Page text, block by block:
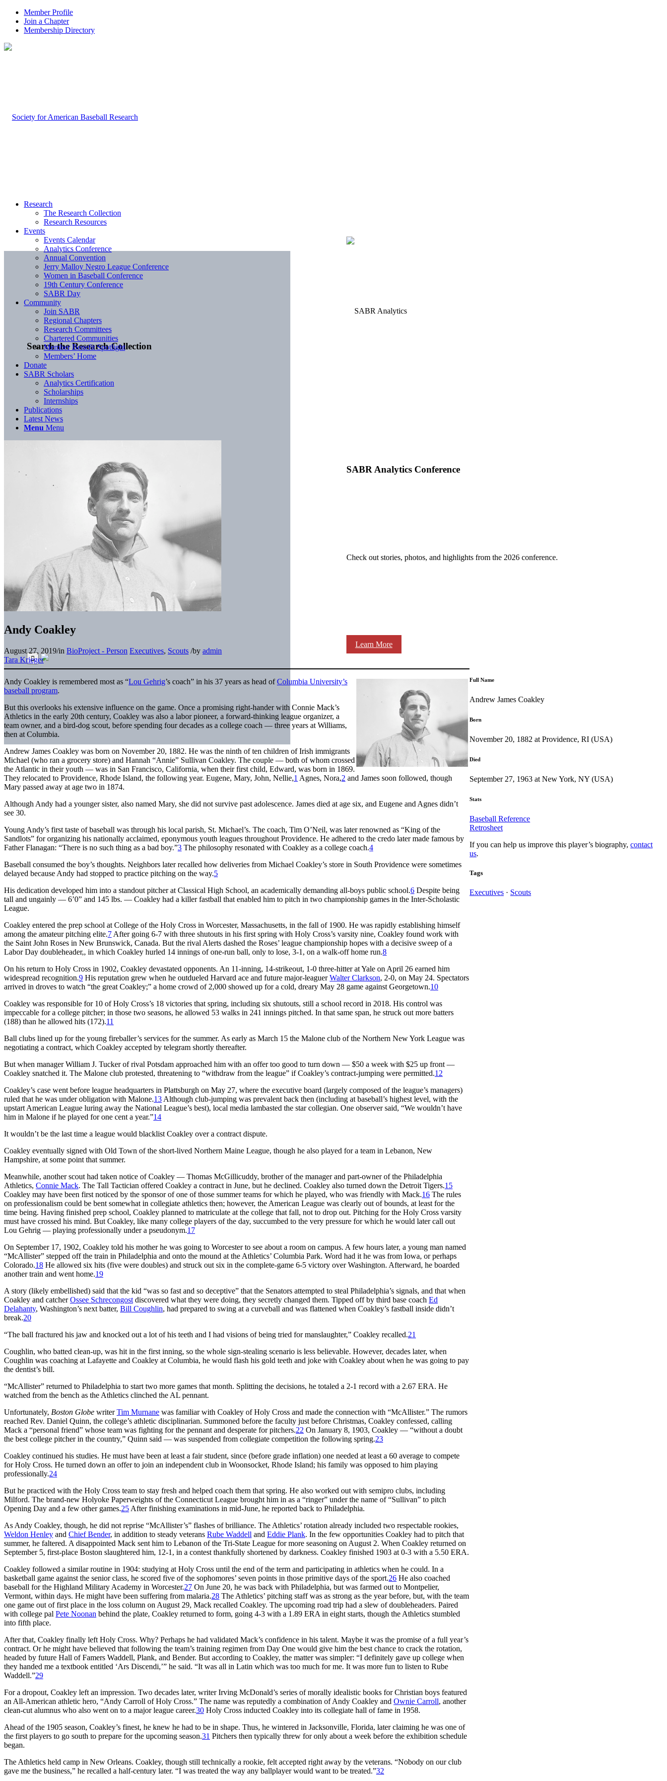
Member Profile
Join a Chapter
Membership Directory
Search the Research Collection
SABR Analytics Conference
Check out stories, photos, and highlights from the 2026 conference.
Learn More
Research
The Research Collection
Research Resources
Events
Events Calendar
Analytics Conference
Annual Convention
Jerry Malloy Negro League Conference
Women in Baseball Conference
19th Century Conference
SABR Day
Community
Join SABR
Regional Chapters
Research Committees
Chartered Communities
Member Benefit Spotlight
Members’ Home
Donate
SABR Scholars
Analytics Certification
Scholarships
Internships
Publications
Latest News
Menu Menu
Andy Coakley
August 27, 2019/in BioProject - Person Executives, Scouts /by admin
Tara Krieger
Andy Coakley is remembered most as “Lou Gehrig’s coach” in his 37 years as head ofColumbia University’s
baseball program.
But this overlooks his extensive influence on the game. Once a promising right-hander with Connie Mack’s
Athletics in the early 20th century, Coakley was also a labor pioneer, a forward-thinking league organizer, a
team owner, and a bird-dog scout, before spending four decades as a college coach — three years at Williams,
then at Columbia.
Andrew James Coakley was born on November 20, 1882. He was the ninth of ten children of Irish immigrants
Michael (who ran a grocery store) and Hannah “Annie” Sullivan Coakley. The couple — both of whom crossed
the Atlantic in their youth — was in San Francisco, California, when their first child, Edward, was born in 1869.
They relocated to Providence, Rhode Island, the following year. Eugene, Mary, John, Nellie,1 Agnes, Nora,2 and James soon followed, though
Mary passed away at age two in 1874.
Although Andy had a younger sister, also named Mary, she did not survive past adolescence. James died at age six, and Eugene and Agnes didn’t
see 30.
Young Andy’s first taste of baseball was through his local parish, St. Michael’s. The coach, Tim O’Neil, was later renowned as “King of the
Sandlots” for organizing his nationally acclaimed, eponymous youth leagues throughout Providence. He adhered to the credo later made famous by
Father Flanagan: “There is no such thing as a bad boy.”3 The philosophy resonated with Coakley as a college coach.4
Baseball consumed the boy’s thoughts. Neighbors later recalled how deliveries from Michael Coakley’s store in South Providence were sometimes
delayed because Andy had stopped to practice pitching on the way.5
His dedication developed him into a standout pitcher at Classical High School, an academically demanding all-boys public school.6 Despite being
tall and ungainly — 6’0” and 145 lbs. — Coakley had a killer fastball that enabled him to pitch in two championship games in the Inter-Scholastic
League.
Coakley entered the prep school at College of the Holy Cross in Worcester, Massachusetts, in the fall of 1900. He was rapidly establishing himself
among the amateur pitching elite.7 After going 6-7 with three shutouts in his first spring with Holy Cross’s varsity nine, Coakley found work with
the Saint John Roses in New Brunswick, Canada. But the rival Alerts dashed the Roses’ league championship hopes with a decisive sweep of a
Labor Day doubleheader,, in which Coakley hurled 14 innings of one-run ball, only to lose, 3-1, on a walk-off home run.8
On his return to Holy Cross in 1902, Coakley devastated opponents. An 11-inning, 14-strikeout, 1-0 three-hitter at Yale on April 26 earned him
widespread recognition.9 His reputation grew when he outdueled Harvard ace and future major-leaguerWalter Clarkson, 2-0, on May 24. Spectators
arrived in droves to watch “the great Coakley;” a home crowd of 2,000 showed up for a cold, dreary May 28 game against Georgetown.10
Coakley was responsible for 10 of Holy Cross’s 18 victories that spring, including six shutouts, still a school record in 2018. His control was
impeccable for a college pitcher; in those two seasons, he allowed 53 walks in 241 innings pitched. In that same span, he struck out more batters
(188) than he allowed hits (172).11
Ball clubs lined up for the young fireballer’s services for the summer. As early as March 15 the Malone club of the Northern New York League was
negotiating a contract, which Coakley accepted by telegram shortly thereafter.
But when manager William J. Tucker of rival Potsdam approached him with an offer too good to turn down — $50 a week with $25 up front —
Coakley snatched it. The Malone club protested, threatening to “withdraw from the league” if Coakley’s contract-jumping were permitted.12
Coakley’s case went before league headquarters in Plattsburgh on May 27, where the executive board (largely composed of the league’s managers)
ruled that he was under obligation with Malone.13 Although club-jumping was prevalent back then (including at baseball’s highest level, with the
upstart American League luring away the National League’s best), local media lambasted the star collegian. One observer said, “We wouldn’t have
him in Malone if he played for one cent a year.”14
It wouldn’t be the last time a league would blacklist Coakley over a contract dispute.
Coakley eventually signed with Old Town of the short-lived Northern Maine League, though he also played for a team in Lebanon, New
Hampshire, at some point that summer.
Meanwhile, another scout had taken notice of Coakley — Thomas McGillicuddy, brother of the manager and part-owner of the Philadelphia
Athletics, Connie Mack. The Tall Tactician offered Coakley a contract in June, but he declined. Coakley also turned down the Detroit Tigers.15
Coakley may have been first noticed by the sponsor of one of those summer teams for which he played, who was friendly with Mack.16 The rules
on professionalism could be bent somewhat in collegiate athletics then; however, the American League was clearly out of bounds, at least for the
time being. Having finished prep school, Coakley planned to matriculate at the college that fall, not to drop out. Pitching for the Holy Cross varsity
must have crossed his mind. But Coakley, like many college players of the day, succumbed to the very pressure for which he would later call out
Lou Gehrig — playing professionally under a pseudonym.17
On September 17, 1902, Coakley told his mother he was going to Worcester to see about a room on campus. A few hours later, a young man named
“McAllister” stepped off the train in Philadelphia and onto the mound at the Athletics’ Columbia Park. Word had it he was from Iowa, or perhaps
Colorado.18 He allowed six hits (five were doubles) and struck out six in the complete-game 6-5 victory over Washington. Afterward, he boarded
another train and went home.19
A story (likely embellished) said that the kid “was so fast and so deceptive” that the Senators attempted to steal Philadelphia’s signals, and that when
Coakley and catcherOssee Schrecongost discovered what they were doing, they secretly changed them. Tipped off by third base coach Ed
Delahanty, Washington’s next batter, Bill Coughlin, had prepared to swing at a curveball and was flattened when Coakley’s fastball inside didn’t
break.20
“The ball fractured his jaw and knocked out a lot of his teeth and I had visions of being tried for manslaughter,” Coakley recalled.21
Coughlin, who batted clean-up, was hit in the first inning, so the whole sign-stealing scenario is less believable. However, decades later, when
Coughlin was coaching at Lafayette and Coakley at Columbia, he would flash his gold teeth and joke with Coakley about when he was going to pay
the dentist’s bill.
“McAllister” returned to Philadelphia to start two more games that month. Splitting the decisions, he totaled a 2-1 record with a 2.67 ERA. He
watched from the bench as the Athletics clinched the AL pennant.
Unfortunately, Boston Globe writerTim Murnane was familiar with Coakley of Holy Cross and made the connection with “McAllister.” The rumors
reached Rev. Daniel Quinn, the college’s athletic disciplinarian. Summoned before the faculty just before Christmas, Coakley confessed, calling
Mack a “personal friend” whose team was fighting for the pennant and desperate for pitchers.22 On January 8, 1903, Coakley — “without a doubt
the best college pitcher in the country,” Quinn said — was suspended from collegiate competition the following spring.23
Coakley continued his studies. He must have been at least a fair student, since (before grade inflation) one needed at least a 60 average to compete
for Holy Cross. He turned down an offer to join an independent club in Woonsocket, Rhode Island; his family was opposed to him playing
professionally.24
But he practiced with the Holy Cross team to stay fresh and helped coach them that spring. He also worked out with semipro clubs, including
Milford. The brand-new Holyoke Paperweights of the Connecticut League brought him in as a “ringer” under the name of “Sullivan” to pitch
Opening Day and a few other games.25 After finishing examinations in mid-June, he reported back to Philadelphia.
As Andy Coakley, though, he did not reprise “McAllister’s” flashes of brilliance. The Athletics’ rotation already included two respectable rookies,
Weldon Henley and Chief Bender, in addition to steady veterans Rube Waddell and Eddie Plank. In the few opportunities Coakley had to pitch that
summer, he faltered. A disappointed Mack sent him to Lebanon of the Tri-State League for more seasoning on August 2. When Coakley returned on
September 5, first-place Boston slaughtered him, 12-1, in a contest thankfully shortened by darkness. Coakley finished 1903 at 0-3 with a 5.50 ERA.
Coakley followed a similar routine in 1904: studying at Holy Cross until the end of the term and participating in athletics when he could. In a
basketball game against the senior class, he scored five of the sophomores’ seven points in those primitive days of the sport.26 He also coached
baseball for the Highland Military Academy in Worcester.27 On June 20, he was back with Philadelphia, but was farmed out to Montpelier,
Vermont, within days. He might have been suffering from malaria.28 The Athletics’ pitching staff was as strong as the year before, but, with the team
one game out of first place in the loss column on August 29, Mack recalled Coakley. The upcoming road trip had a slew of doubleheaders. Paired
with college pal Pete Noonan behind the plate, Coakley returned to form, going 4-3 with a 1.89 ERA in eight starts, though the Athletics stumbled
into fifth place.
After that, Coakley finally left Holy Cross. Why? Perhaps he had validated Mack’s confidence in his talent. Maybe it was the promise of a full year’s
contract. Or he might have believed that following the team’s training regimen from Day One would give him the best chance to crack the rotation,
headed by future Hall of Famers Waddell, Plank, and Bender. But according to Coakley, the matter was simpler: “I definitely gave up college when
they handed me a textbook entitled ‘Ars Discendi,’” he said. “It was all in Latin which was too much for me. It was more fun to listen to Rube
Waddell.”29
For a dropout, Coakley left an impression. Two decades later, writer Irving McDonald’s series of morally idealistic books for Christian boys featured
an All-American athletic hero, “Andy Carroll of Holy Cross.” The name was reputedly a combination of Andy Coakley and Ownie Carroll, another
clean-cut alumnus who also went on to a major league career.30 Holy Cross inducted Coakley into its collegiate hall of fame in 1958.
Ahead of the 1905 season, Coakley’s finest, he knew he had to be in shape. Thus, he wintered in Jacksonville, Florida, later claiming he was one of
the first players to go south to prepare for the upcoming season.31 Pitchers then typically threw for only about a week before the exhibition schedule
began.
The Athletics held camp in New Orleans. Coakley, though still technically a rookie, felt accepted right away by the veterans. “Nobody on our club
gave me the business,” he recalled a half-century later. “I was treated the way any ballplayer would want to be treated.”32
Full Name
Andrew James Coakley
Born
November 20, 1882 at Providence, RI (USA)
Died
September 27, 1963 at New York, NY (USA)
Stats
Baseball Reference
Retrosheet
If you can help us improve this player’s biography,contact
us.
Tags
Executives · Scouts